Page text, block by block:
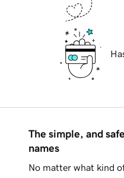
The simple, and
names
No matter what kind